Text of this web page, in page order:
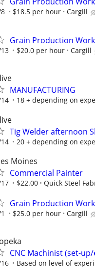
$18.5 per hour Cargill
Grain Production
$20.0 per hour Cargill
MANUFACTURING
18 + depending on
Tig Welder afternoon
20 + depending on
Moines
Commercial Painter
$22.00 Quick Steel
Grain Production
$25.0 per hour Cargill
CNC Machinist (set-up/
Based on level of